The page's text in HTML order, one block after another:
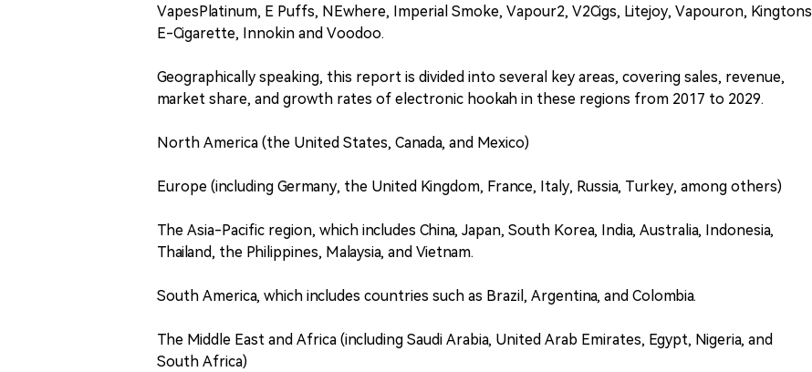
VapesPlatinum, E Puffs, NEwhere, Imperial Smoke, Vapour2, V2Cigs, Litejoy, Vapouron, Kingtons
E-Cigarette, Innokin and Voodoo.
Geographically speaking, this report is divided into several key areas, covering sales, revenue,
market share, and growth rates of electronic hookah in these regions from 2017 to 2029.
North America (the United States, Canada, and Mexico)
Europe (including Germany, the United Kingdom, France, Italy, Russia, Turkey, among others)
The Asia-Pacific region, which includes China, Japan, South Korea, India, Australia, Indonesia,
Thailand, the Philippines, Malaysia, and Vietnam.
South America, which includes countries such as Brazil, Argentina, and Colombia.
The Middle East and Africa (including Saudi Arabia, United Arab Emirates, Egypt, Nigeria, and
South Africa)